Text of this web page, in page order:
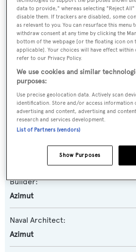
Name:
Aria
Motor Yacht
Yacht Subtype:
Semi-displacement
Magellano 30M
Builder:
Azimut
Naval Architect:
Azimut
data to provide," whereas selecting "Reject
disable them. If trackers are disabled, some
as relevant to you. You can resurface this menu
withdraw consent at any time by clicking the
bottom of the webpage [or the floating icon
applicable]. Your choices will have effect
refer to our Privacy Policy.
We use cookies and similar
purposes:
Use precise geolocation data. Actively scan
identification. Store and/or access information
advertising and content, advertising and
research and services development.
List of Partners (vendors)
Show Purposes